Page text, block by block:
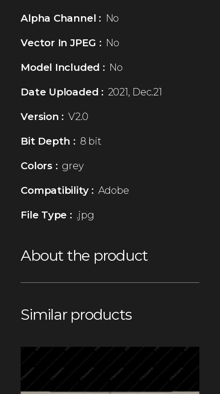
Alpha Channel : No
Vector In JPEG : No
Model Included : No
Date Uploaded : 2021, Dec.21
Version : V2.0
Bit Depth : 8 bit
Colors : grey
Compatibility : Adobe
File Type : .jpg
About the product
Similar products